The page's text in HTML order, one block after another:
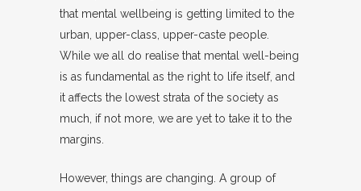
that mental wellbeing is getting limited to the
urban, upper-class, upper-caste people.
While we all do realise that mental well-being
is as fundamental as the right to life itself, and
it affects the lowest strata of the society as
much, if not more, we are yet to take it to the
margins.
However, things are changing. A group of